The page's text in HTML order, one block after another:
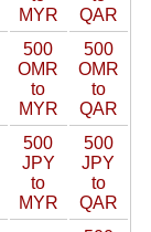
MYR
QAR
500
OMR
to
MYR
500
OMR
to
QAR
500
JPY
to
MYR
500
JPY
to
QAR